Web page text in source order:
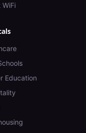
WiFi
Education